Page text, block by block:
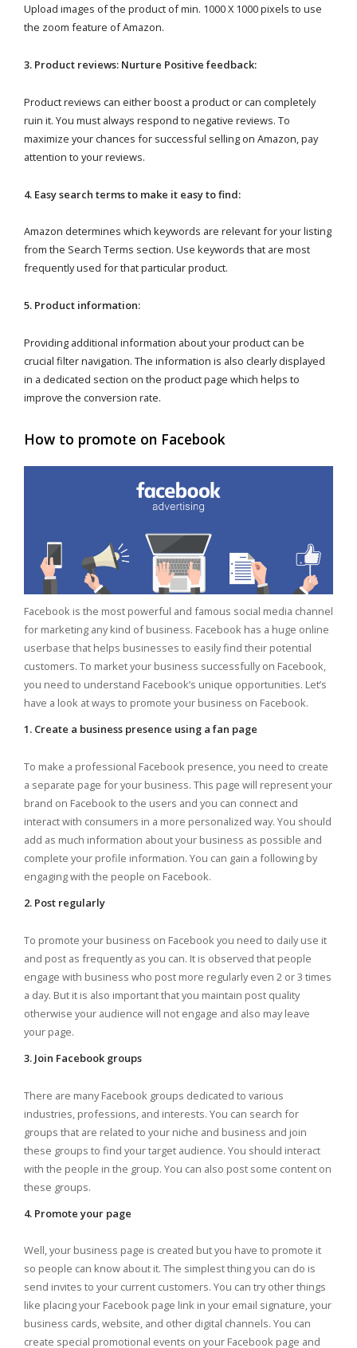
Upload images of the product of min. 1000 X 1000 pixels to use
the zoom feature of Amazon.
3. Product reviews: Nurture Positive feedback:
Product reviews can either boost a product or can completely
ruin it. You must always respond to negative reviews. To
maximize your chances for successful selling on Amazon, pay
attention to your reviews.
4. Easy search terms to make it easy to find:
Amazon determines which keywords are relevant for your listing
from the Search Terms section. Use keywords that are most
frequently used for that particular product.
5. Product information:
Providing additional information about your product can be
crucial filter navigation. The information is also clearly displayed
in a dedicated section on the product page which helps to
improve the conversion rate.
How to promote on Facebook
Facebook is the most powerful and famous social media channel
for marketing any kind of business. Facebook has a huge online
userbase that helps businesses to easily find their potential
customers. To market your business successfully on Facebook,
you need to understand Facebook’s unique opportunities. Let’s
have a look at ways to promote your business on Facebook.
1. Create a business presence using a fan page
To make a professional Facebook presence, you need to create
a separate page for your business. This page will represent your
brand on Facebook to the users and you can connect and
interact with consumers in a more personalized way. You should
add as much information about your business as possible and
complete your profile information. You can gain a following by
engaging with the people on Facebook.
2. Post regularly
To promote your business on Facebook you need to daily use it
and post as frequently as you can. It is observed that people
engage with business who post more regularly even 2 or 3 times
a day. But it is also important that you maintain post quality
otherwise your audience will not engage and also may leave
your page.
3. Join Facebook groups
There are many Facebook groups dedicated to various
industries, professions, and interests. You can search for
groups that are related to your niche and business and join
these groups to find your target audience. You should interact
with the people in the group. You can also post some content on
these groups.
4. Promote your page
Well, your business page is created but you have to promote it
so people can know about it. The simplest thing you can do is
send invites to your current customers. You can try other things
like placing your Facebook page link in your email signature, your
business cards, website, and other digital channels. You can
create special promotional events on your Facebook page and